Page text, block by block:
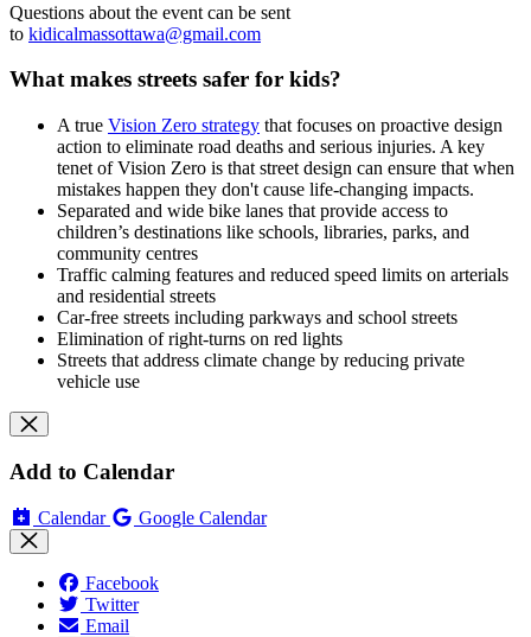
Questions about the event can be sent
to kidicalmassottawa@gmail.com
What makes streets safer for kids?
A true Vision Zero strategy that focuses on proactive design
action to eliminate road deaths and serious injuries. A key
tenet of Vision Zero is that street design can ensure that when
mistakes happen they don't cause life-changing impacts.
Separated and wide bike lanes that provide access to
children’s destinations like schools, libraries, parks, and
community centres
Traffic calming features and reduced speed limits on arterials
and residential streets
Car-free streets including parkways and school streets
Elimination of right-turns on red lights
Streets that address climate change by reducing private
vehicle use
Add to Calendar
Calendar Google Calendar
Facebook
Twitter
Email